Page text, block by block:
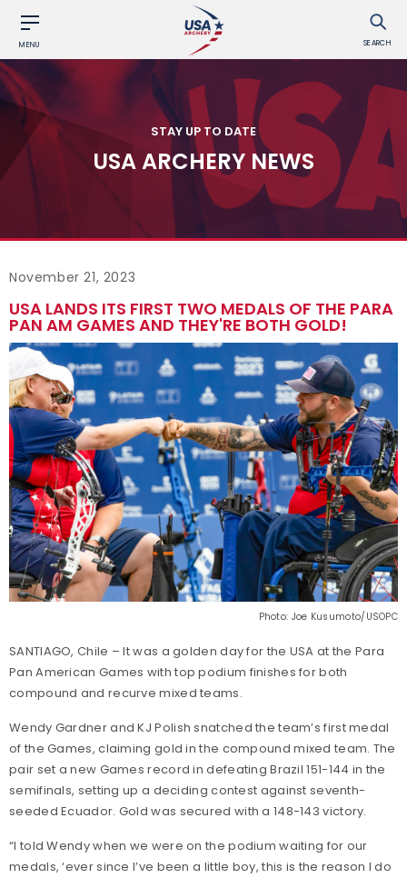
MENU SEARCH
STAY UP TO DATE
USA ARCHERY NEWS
November 21, 2023
USA LANDS ITS FIRST TWO MEDALS OF THE PARA
PAN AM GAMES AND THEY'RE BOTH GOLD!
Photo: Joe Kusumoto/USOPC
SANTIAGO, Chile – It was a golden day for the USA at the Para
Pan American Games with top podium finishes for both
compound and recurve mixed teams.
Wendy Gardner and KJ Polish snatched the team’s first medal
of the Games, claiming gold in the compound mixed team. The
pair set a new Games record in defeating Brazil 151-144 in the
semifinals, setting up a deciding contest against seventh-
seeded Ecuador. Gold was secured with a 148-143 victory.
“I told Wendy when we were on the podium waiting for our
medals, ‘ever since I’ve been a little boy, this is the reason I do